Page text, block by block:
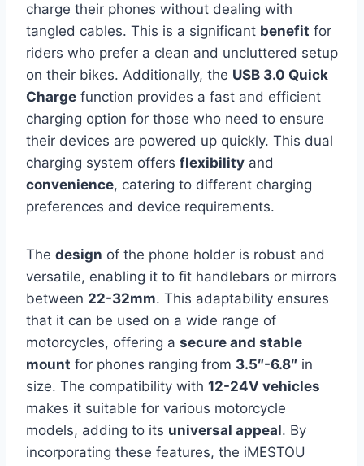
charge their phones without dealing with
tangled cables. This is a significant benefit for
riders who prefer a clean and uncluttered setup
on their bikes. Additionally, the USB 3.0 Quick
Charge function provides a fast and efficient
charging option for those who need to ensure
their devices are powered up quickly. This dual
charging system offers flexibility and
convenience, catering to different charging
preferences and device requirements.
The design of the phone holder is robust and
versatile, enabling it to fit handlebars or mirrors
between 22-32mm. This adaptability ensures
that it can be used on a wide range of
motorcycles, offering a secure and stable
mount for phones ranging from 3.5″-6.8″ in
size. The compatibility with 12-24V vehicles
makes it suitable for various motorcycle
models, adding to its universal appeal. By
incorporating these features, the iMESTOU